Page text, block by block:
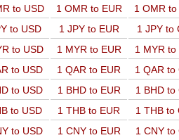
to USD 1 OMR to EUR 1 OMR to
to USD 1 JPY to EUR 1 JPY to
to USD 1 MYR to EUR 1 MYR to
to USD 1 QAR to EUR 1 QAR to
to USD 1 BHD to EUR 1 BHD to
to USD 1 THB to EUR 1 THB to
to USD 1 CNY to EUR 1 CNY to